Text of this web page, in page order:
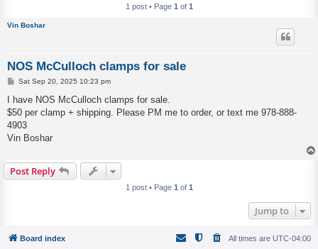
1 post • Page 1 of 1
Vin Boshar
NOS McCulloch clamps for sale
P
s
Sat Sep 20, 2025 10:23 pm
I have NOS McCulloch clamps for sale.
$50 per clamp + shipping. Please PM me to order, or text me 978-888-
4903
Vin Boshar
Post Reply
1 post • Page 1 of 1
Jump to
Board index All times are UTC-04:00